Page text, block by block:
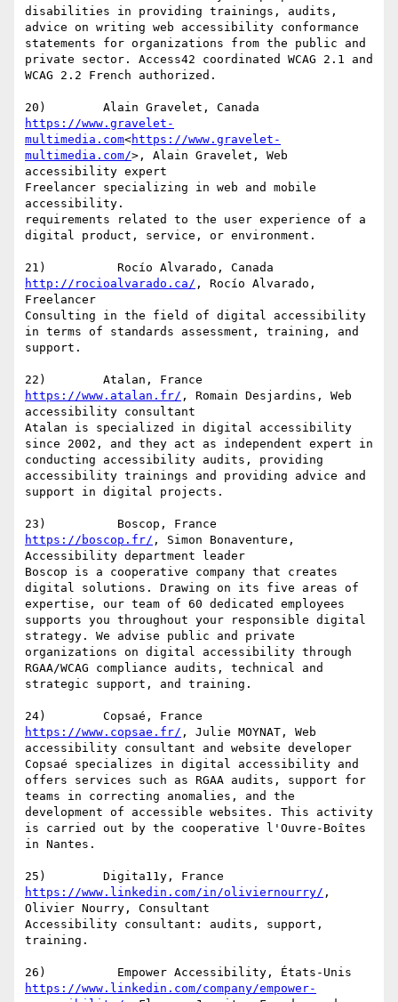
disabilities in providing trainings, audits,
advice on writing web accessibility conformance
statements for organizations from the public and
private sector. Access42 coordinated WCAG 2.1 and
WCAG 2.2 French authorized.
https://www.gravelet-
multimedia.com<https://www.gravelet-
multimedia.com/>, Alain Gravelet, Web
accessibility expert
Freelancer specializing in web and mobile
accessibility.
requirements related to the user experience of a
digital product, service, or environment.
http://rocioalvarado.ca/ , Rocío Alvarado,
Freelancer
Consulting in the field of digital accessibility
in terms of standards assessment, training, and
support.
https://www.atalan.fr/ , Romain Desjardins, Web
accessibility consultant
Atalan is specialized in digital accessibility
since 2002, and they act as independent expert in
conducting accessibility audits, providing
accessibility trainings and providing advice and
support in digital projects.
https://boscop.fr/ , Simon Bonaventure,
Accessibility department leader
Boscop is a cooperative company that creates
digital solutions. Drawing on its five areas of
expertise, our team of 60 dedicated employees
supports you throughout your responsible digital
strategy. We advise public and private
organizations on digital accessibility through
RGAA/WCAG compliance audits, technical and
strategic support, and training.
https://www.copsae.fr/ , Julie MOYNAT, Web
accessibility consultant and website developer
Copsaé specializes in digital accessibility and
offers services such as RGAA audits, support for
teams in correcting anomalies, and the
development of accessible websites. This activity
is carried out by the cooperative l'Ouvre-Boîtes
in Nantes.
https://www.linkedin.com/in/oliviernourry/ ,
Olivier Nourry, Consultant
Accessibility consultant: audits, support,
training.
https://www.linkedin.com/company/empower-